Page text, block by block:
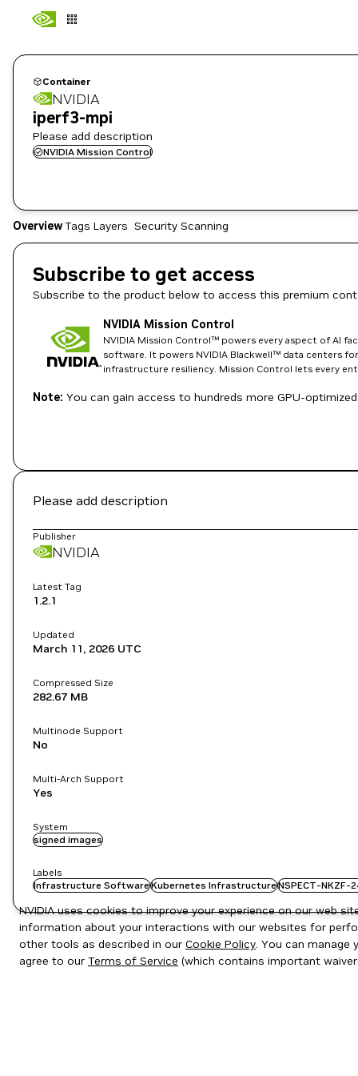
Container
NVIDIA
iperf3-mpi
Please add description
NVIDIA Mission Control
OverviewTags Layers Security Scanning
Subscribe to get access
Subscribe to the product below to access this premium
NVIDIA Mission Control
NVIDIA Mission Control™ powers every aspect of AI
software. It powers NVIDIA Blackwell™ data centers
infrastructure resiliency. Mission Control lets every
Note: You can gain access to hundreds more GPU-
Please add description
Publisher
NVIDIA
Latest Tag
1.2.1
Updated
March 11, 2026 UTC
Compressed Size
282.67 MB
Multinode Support
No
Multi-Arch Support
Yes
System
signed images
Labels
Infrastructure SoftwareKubernetes InfrastructureNSPECT-NKZF-
NVIDIA uses cookies to improve your experience on our web
information about your interactions with our websites for
other tools as described in our Cookie Policy. You can manage
agree to our Terms of Service (which contains important